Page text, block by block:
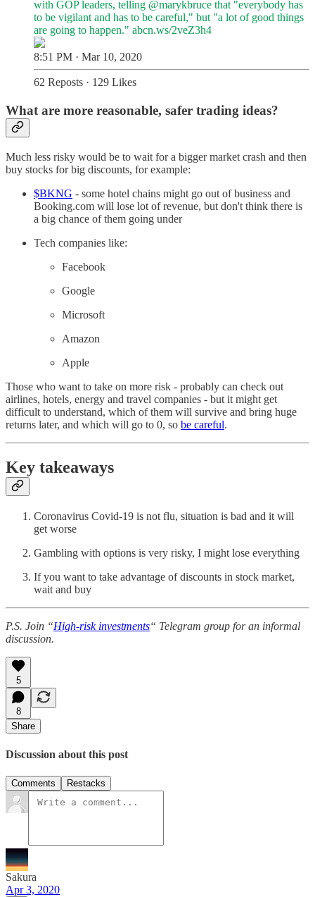
with GOP leaders, telling @marykbruce that "everybody has
to be vigilant and has to be careful," but "a lot of good things
are going to happen." abcn.ws/2veZ3h4
8:51 PM · Mar 10, 2020
62 Reposts · 129 Likes
What are more reasonable, safer trading ideas?
Much less risky would be to wait for a bigger market crash and then
buy stocks for big discounts, for example:
$BKNG - some hotel chains might go out of business and
Booking.com will lose lot of revenue, but don't think there is
a big chance of them going under
Tech companies like:
Facebook
Google
Microsoft
Amazon
Apple
Those who want to take on more risk - probably can check out
airlines, hotels, energy and travel companies - but it might get
difficult to understand, which of them will survive and bring huge
returns later, and which will go to 0, so be careful.
Key takeaways
Coronavirus Covid-19 is not flu, situation is bad and it will
get worse
Gambling with options is very risky, I might lose everything
If you want to take advantage of discounts in stock market,
wait and buy
P.S. Join “High-risk investments“ Telegram group for an informal
discussion.
5
8
Share
Discussion about this post
Comments Restacks
Sakura
Apr 3, 2020